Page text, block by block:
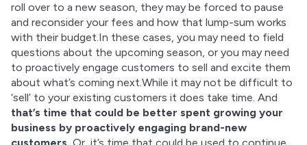
roll over to a new season, they may be forced to pause
and reconsider your fees and how that lump-sum works
with their budget.In these cases, you may need to field
questions about the upcoming season, or you may need
to proactively engage customers to sell and excite them
about what’s coming next.While it may not be difficult to
that’s time that could be better spent growing your
business by proactively engaging brand-new